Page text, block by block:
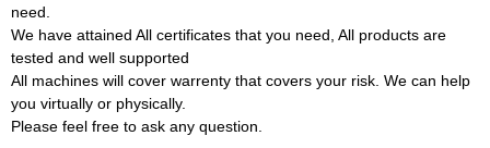
need.
We have attained All certificates that you need, All products are
tested and well supported
All machines will cover warrenty that covers your risk. We can help
you virtually or physically.
Please feel free to ask any question.